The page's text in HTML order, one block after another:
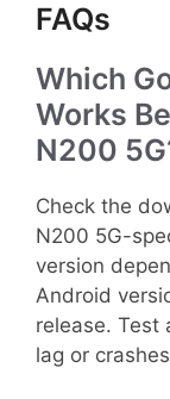
FAQs
Which
Works
N200
Check the
N200 5G-
version
Android
release.
lag or